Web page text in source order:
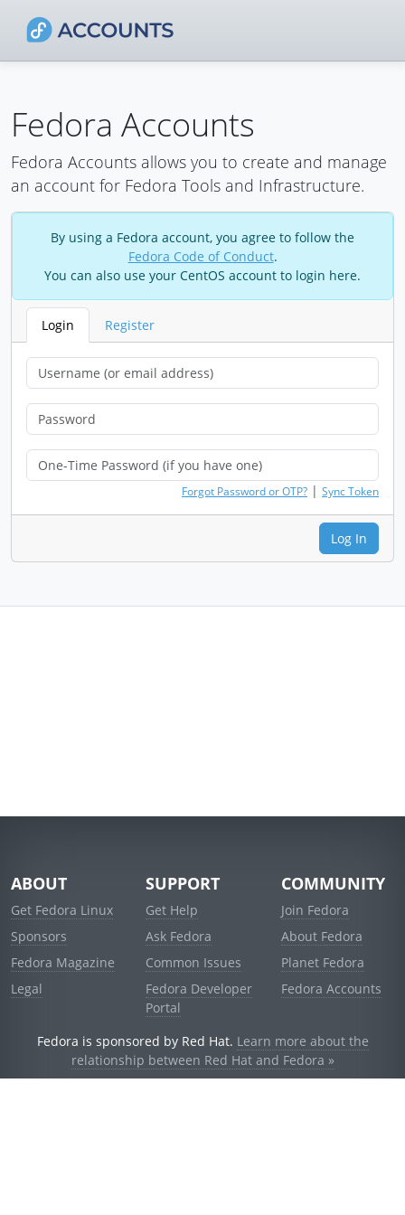
Fedora Accounts
Fedora Accounts allows you to create and manage
an account for Fedora Tools and Infrastructure.
By using a Fedora account, you agree to follow the
Fedora Code of Conduct.
You can also use your CentOS account to login here.
Login Register
Forgot Password or OTP? | Sync Token
Log In
ABOUT
Get Fedora Linux
Sponsors
Fedora Magazine
Legal
SUPPORT
Get Help
Ask Fedora
Common Issues
Fedora Developer
Portal
COMMUNITY
Join Fedora
About Fedora
Planet Fedora
Fedora Accounts
Fedora is sponsored by Red Hat. Learn more about the
relationship between Red Hat and Fedora »